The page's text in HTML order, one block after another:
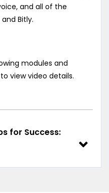
and all of the
Bitly.
modules and
view video details.
for Success: